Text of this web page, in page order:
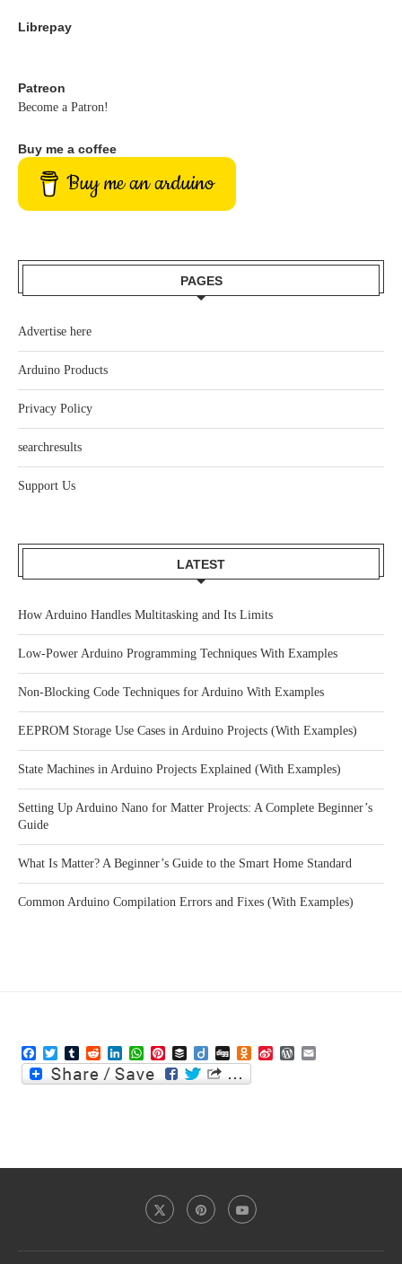
Librepay
Patreon
Become a Patron!
Buy me a coffee
Buy me an arduino
PAGES
Advertise here
Arduino Products
Privacy Policy
searchresults
Support Us
LATEST
How Arduino Handles Multitasking and Its Limits
Low-Power Arduino Programming Techniques With Examples
Non-Blocking Code Techniques for Arduino With Examples
EEPROM Storage Use Cases in Arduino Projects (With Examples)
State Machines in Arduino Projects Explained (With Examples)
Setting Up Arduino Nano for Matter Projects: A Complete Beginner’s
Guide
What Is Matter? A Beginner’s Guide to the Smart Home Standard
Common Arduino Compilation Errors and Fixes (With Examples)
Facebook
TwitterTumblrRedditLinkedInWhatsApp
PinterestBufferDiigoDigg Odnoklassniki
Sina WordPress